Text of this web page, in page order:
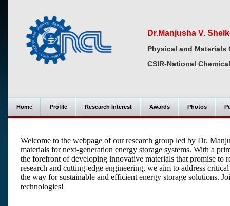
Dr.Manjusha V.
Physical and Materials
CSIR-National
Home Profile Research Interest Awards Photos
Welcome to the webpage of our research group led by Dr.
materials for next-generation energy storage systems. With a
the forefront of developing innovative materials that promise to
research and cutting-edge engineering, we aim to address
the way for sustainable and efficient energy storage solutions.
technologies!